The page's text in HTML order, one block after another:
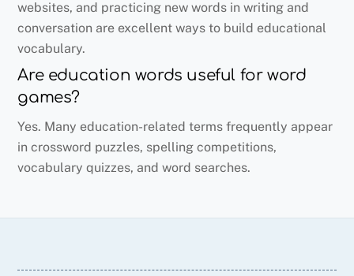
websites, and practicing new words in writing and
conversation are excellent ways to build educational
vocabulary.
Are education words useful for word
games?
Yes. Many education-related terms frequently appear
in crossword puzzles, spelling competitions,
vocabulary quizzes, and word searches.